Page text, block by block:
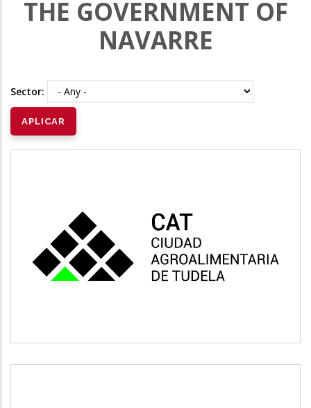
THE GOVERNMENT OF
NAVARRE
Sector:
CAT
Vivienda y urbanismo